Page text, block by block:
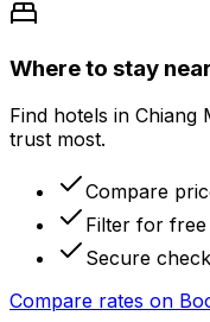
Where to stay
Find hotels in Chiang
trust most.
Compare
Filter for
Secure
Compare rates on